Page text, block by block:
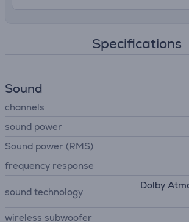
Specifications
Sound
channels
sound power
Sound power (RMS)
frequency response
sound technology
Dolby
wireless subwoofer